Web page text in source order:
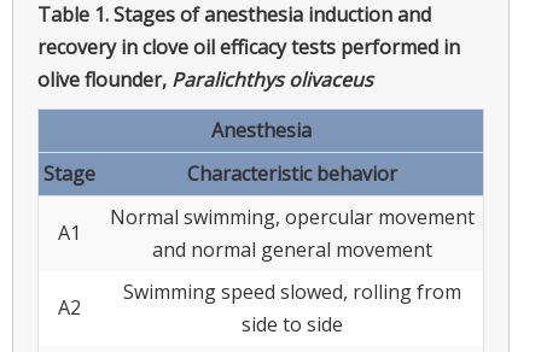
Table 1.Stages of anesthesia induction and
recovery in clove oil efficacy tests performed in
olive flounder, Paralichthys olivaceus
Anesthesia
Stage
Characteristic behavior
A1
Normal swimming, opercular movement
and normal general movement
A2
Swimming speed slowed, rolling from
side to side